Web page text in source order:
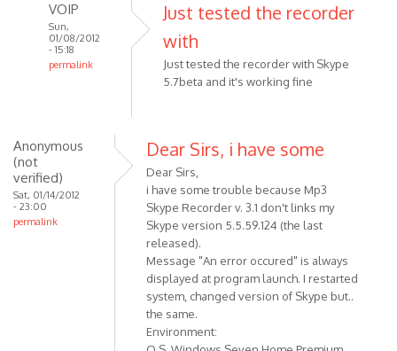
VOIP
Sun,
01/08/2012
- 15:18
permalink
Just
quick
question:
does
Just tested the recorder
with
Just tested the recorder with Skype
5.7beta and it's working fine
Anonymous
(not
verified)
Sat, 01/14/2012
- 23:00
permalink
Dear Sirs, i have some
Dear Sirs,
i have some trouble because Mp3
Skype Recorder v. 3.1 don't links my
Skype version 5.5.59.124 (the last
released).
Message "An error occured" is always
displayed at program launch. I restarted
system, changed version of Skype but..
the same.
Environment: